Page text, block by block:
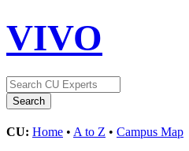
VIVO
CU: Home • A to Z • Campus Map